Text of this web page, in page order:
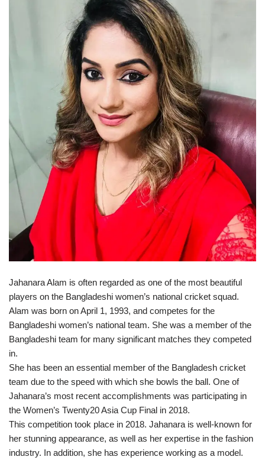
Jahanara Alam is often regarded as one of the most beautiful
players on the Bangladeshi women’s national cricket squad.
Alam was born on April 1, 1993, and competes for the
Bangladeshi women’s national team. She was a member of the
Bangladeshi team for many significant matches they competed
in.
She has been an essential member of the Bangladesh cricket
team due to the speed with which she bowls the ball. One of
Jahanara’s most recent accomplishments was participating in
the Women’s Twenty20 Asia Cup Final in 2018.
This competition took place in 2018. Jahanara is well-known for
her stunning appearance, as well as her expertise in the fashion
industry. In addition, she has experience working as a model.